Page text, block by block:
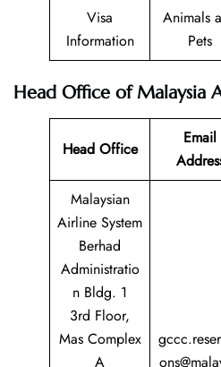
Visa
Information
Animals
Pets
Head Office of Malaysia
Head Office
Email
Malaysian
Airline System
Berhad
Administratio
n Bldg. 1
3rd Floor,
Mas Complex
A